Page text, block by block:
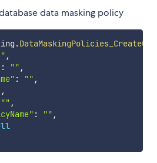
data masking policy
.
,
: "" ,
: "" ,
,
"" ,
: "" ,